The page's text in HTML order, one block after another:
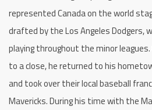
represented Canada on the world
drafted by the Los Angeles Dodgers,
playing throughout the minor leagues.
to a close, he returned to his
and took over their local baseball
Mavericks. During his time with the